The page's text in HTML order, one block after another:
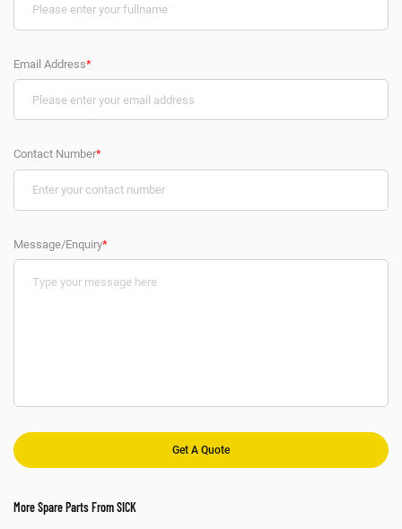
Email Address*
Contact Number*
Message/Enquiry*
More Spare Parts From SICK